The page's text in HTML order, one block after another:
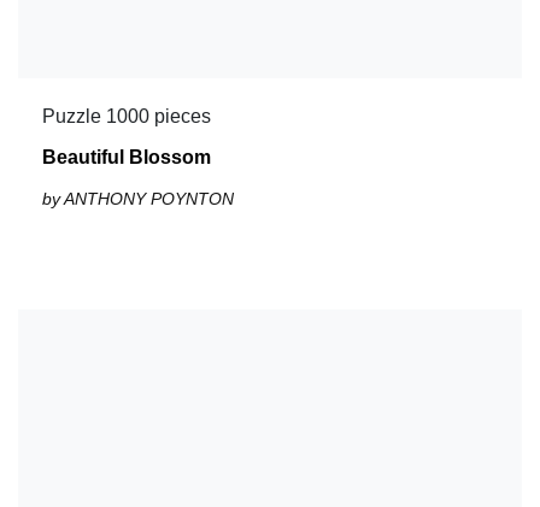
Puzzle 1000 pieces
Beautiful Blossom
by ANTHONY POYNTON